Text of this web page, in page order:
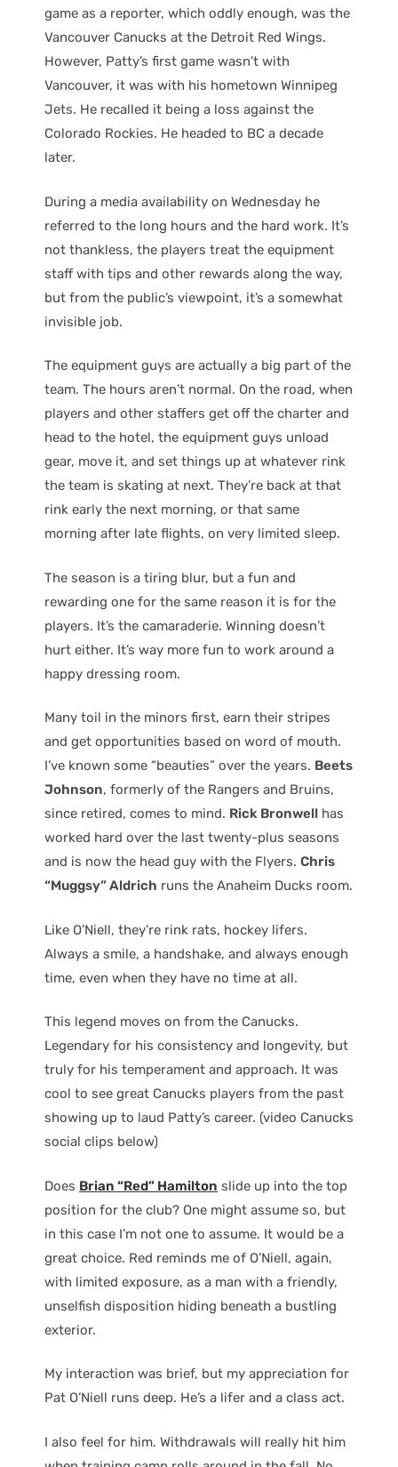
game as a reporter, which oddly enough, was the
Vancouver Canucks at the Detroit Red Wings.
However, Patty’s first game wasn’t with
Vancouver, it was with his hometown Winnipeg
Jets. He recalled it being a loss against the
Colorado Rockies. He headed to BC a decade
later.
During a media availability on Wednesday he
referred to the long hours and the hard work. It’s
not thankless, the players treat the equipment
staff with tips and other rewards along the way,
but from the public’s viewpoint, it’s a somewhat
invisible job.
The equipment guys are actually a big part of the
team. The hours aren’t normal. On the road, when
players and other staffers get off the charter and
head to the hotel, the equipment guys unload
gear, move it, and set things up at whatever rink
the team is skating at next. They’re back at that
rink early the next morning, or that same
morning after late flights, on very limited sleep.
The season is a tiring blur, but a fun and
rewarding one for the same reason it is for the
players. It’s the camaraderie. Winning doesn’t
hurt either. It’s way more fun to work around a
happy dressing room.
Many toil in the minors first, earn their stripes
and get opportunities based on word of mouth.
I’ve known some “beauties” over the years. Beets
Johnson, formerly of the Rangers and Bruins,
since retired, comes to mind. Rick Bronwell has
worked hard over the last twenty-plus seasons
and is now the head guy with the Flyers. Chris
“Muggsy” Aldrich runs the Anaheim Ducks room.
Like O’Niell, they’re rink rats, hockey lifers.
Always a smile, a handshake, and always enough
time, even when they have no time at all.
This legend moves on from the Canucks.
Legendary for his consistency and longevity, but
truly for his temperament and approach. It was
cool to see great Canucks players from the past
showing up to laud Patty’s career. (video Canucks
social clips below)
Does Brian “Red” Hamilton slide up into the top
position for the club? One might assume so, but
in this case I’m not one to assume. It would be a
great choice. Red reminds me of O’Niell, again,
with limited exposure, as a man with a friendly,
unselfish disposition hiding beneath a bustling
exterior.
My interaction was brief, but my appreciation for
Pat O’Niell runs deep. He’s a lifer and a class act.
I also feel for him. Withdrawals will really hit him